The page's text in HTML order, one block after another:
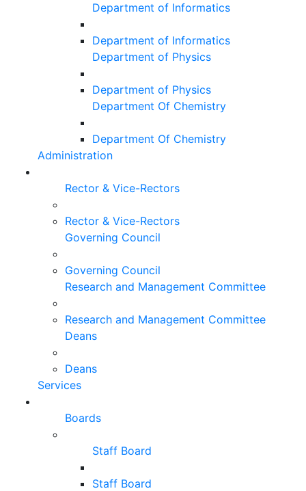
Department of Informatics
Department of Informatics
Department of Physics
Department of Physics
Department Of Chemistry
Department Of Chemistry
Administration
Rector & Vice-Rectors
Rector & Vice-Rectors
Governing Council
Governing Council
Research and Management Committee
Research and Management Committee
Deans
Deans
Services
Boards
Staff Board
Staff Board